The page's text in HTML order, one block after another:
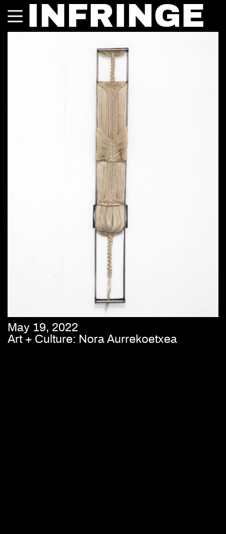
INFRINGE
May 19, 2022
Art + Culture: Nora Aurrekoetxea